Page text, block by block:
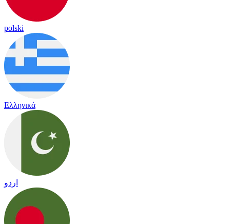
polski
Ελληνικά
اردو